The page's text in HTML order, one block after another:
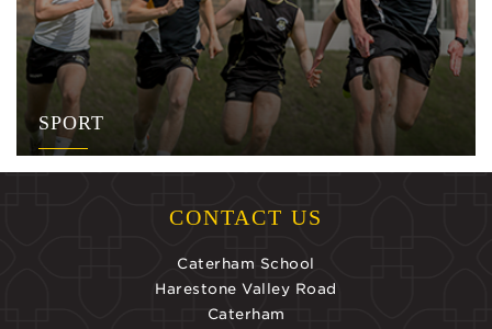
SPORT
CONTACT US
Caterham School
Harestone Valley Road
Caterham